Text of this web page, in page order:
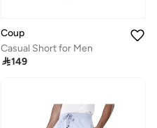
Coup
Casual Short for Men
149